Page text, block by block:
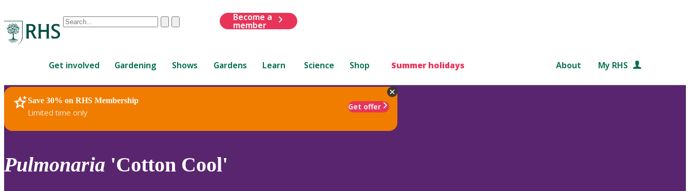
Conduct
are
up
and
down
review
ClearSubmit
Become a
member
Get involved Gardening Shows Gardens Learn Science Shop Summer holidays About My RHS
Save 30% on RHS Membership
Limited time only
Get offer
RHS Home Plants
Pulmonaria 'Cotton Cool'